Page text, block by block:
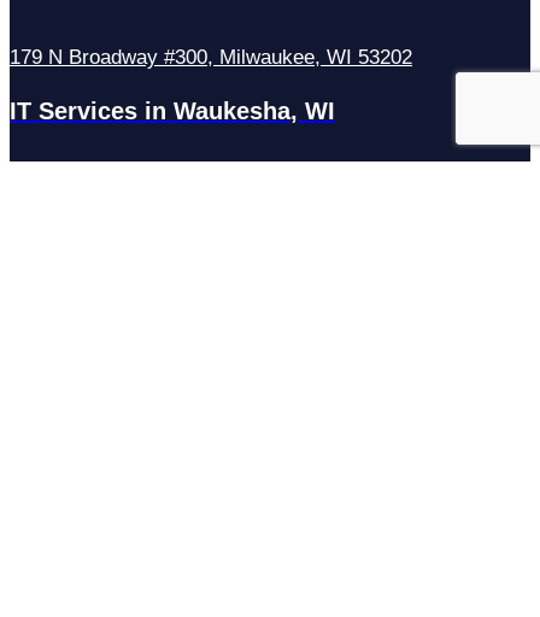
179 N Broadway #300, Milwaukee, WI 53202
IT Services in Waukesha, WI